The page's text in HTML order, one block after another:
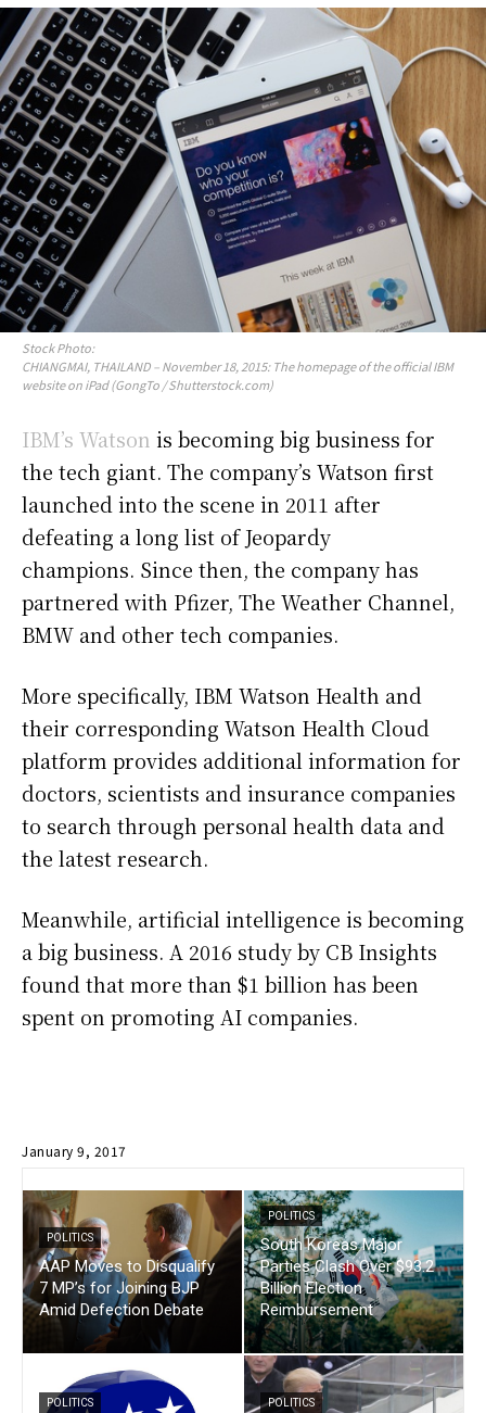
Stock Photo:
CHIANGMAI, THAILAND – November 18, 2015: The homepage of the official IBM
website on iPad (GongTo / Shutterstock.com)
IBM’s Watson is becoming big business for
the tech giant. The company’s Watson first
launched into the scene in 2011 after
defeating a long list of Jeopardy
champions. Since then, the company has
partnered with Pfizer, The Weather Channel,
BMW and other tech companies.
More specifically, IBM Watson Health and
their corresponding Watson Health Cloud
platform provides additional information for
doctors, scientists and insurance companies
to search through personal health data and
the latest research.
Meanwhile, artificial intelligence is becoming
a big business. A 2016 study by CB Insights
found that more than $1 billion has been
spent on promoting AI companies.
January 9, 2017
POLITICS
AAP Moves to Disqualify
7 MP’s for Joining BJP
Amid Defection Debate
POLITICS
South Koreas Major
Parties Clash Over $93.2
Billion Election
Reimbursement
POLITICS POLITICS